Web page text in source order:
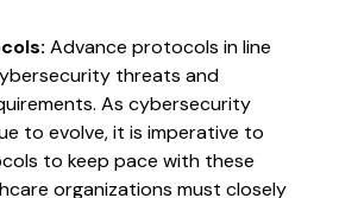
Advance protocols in line
threats and
As cybersecurity
to evolve, it is imperative to
to keep pace with these
organizations must closely